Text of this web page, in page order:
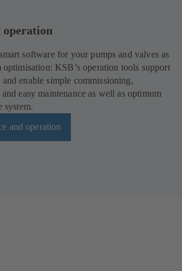
operation
software for your pumps and valves as
optimisation: KSB’s operation tools support
enable simple commissioning,
easy maintenance as well as optimum
system.
and operation